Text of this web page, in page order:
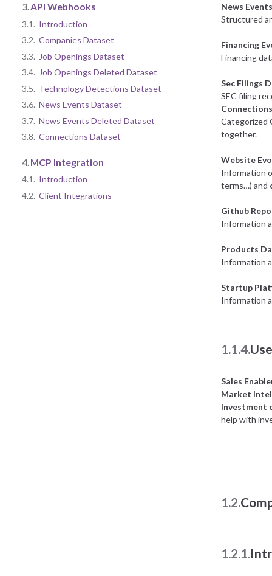
3.API Webhooks
3.1. Introduction
3.2. Companies Dataset
3.3. Job Openings Dataset
3.4. Job Openings Deleted Dataset
3.5. Technology Detections Dataset
3.6. News Events Dataset
3.7. News Events Deleted Dataset
3.8. Connections Dataset
4. MCP Integration
4.1. Introduction
4.2. Client Integrations
News
Structured
Financing
Financing
Sec Filings
SEC filing
Categorized
together.
Website
Information
terms…) and
Github
Information
Products
Information
Startup
Information
1.1.4.
Sales
Market
Investment
help with
1.2.
1.2.1.